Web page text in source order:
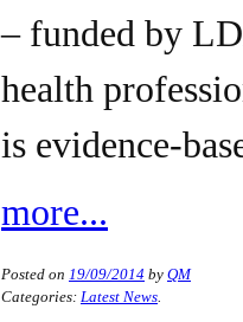
– funded by
health
is evidence-
more...
Posted on 19/09/2014 by QM
Categories: Latest News.